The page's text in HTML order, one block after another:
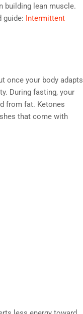
building lean muscle.
guide: Intermittent
once your body adapts
During fasting, your
from fat. Ketones
that come with